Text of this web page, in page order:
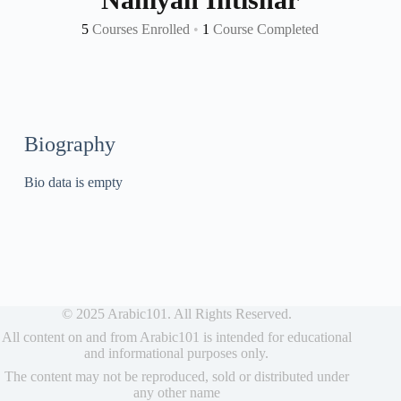
5 Courses Enrolled • 1 Course Completed
Biography
Bio data is empty
© 2025 Arabic101. All Rights Reserved.
All content on and from Arabic101 is intended for educational
and informational purposes only.
The content may not be reproduced, sold or distributed under
any other name